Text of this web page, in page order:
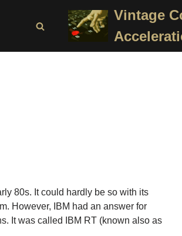
Vintage
80s. It could hardly be so with its
However, IBM had an answer for
It was called IBM RT (known also as